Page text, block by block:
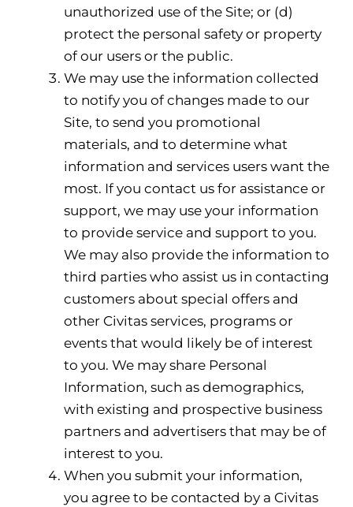
unauthorized use of the Site; or (d)
protect the personal safety or property
of our users or the public.
We may use the information collected
to notify you of changes made to our
Site, to send you promotional
materials, and to determine what
information and services users want the
most. If you contact us for assistance or
support, we may use your information
to provide service and support to you.
We may also provide the information to
third parties who assist us in contacting
customers about special offers and
other Civitas services, programs or
events that would likely be of interest
to you. We may share Personal
Information, such as demographics,
with existing and prospective business
partners and advertisers that may be of
interest to you.
When you submit your information,
you agree to be contacted by a Civitas